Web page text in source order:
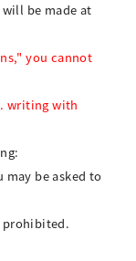
be made at
you cannot
writing with
may be asked to
prohibited.